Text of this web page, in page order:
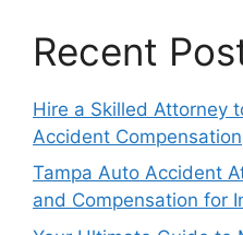
Recent
Hire a Skilled Attorney
Accident Compensation
Tampa Auto Accident
and Compensation for